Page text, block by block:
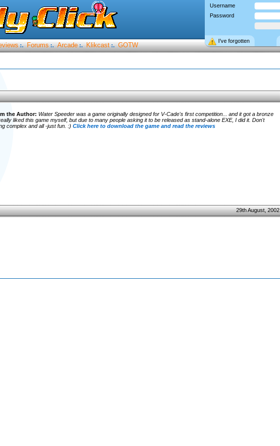
Username
Password
I’ve forgotten
:. Forums :. Arcade :. Klikcast :. GOTW
the Author: Water Speeder was a game originally designed for V-Cade's first competition... and it got a bronze
liked this game myself, but due to many people asking it to be released as stand-alone EXE, I did it. Don't
complex and all -just fun. :) Click here to download the game and read the reviews
29th August, 2002